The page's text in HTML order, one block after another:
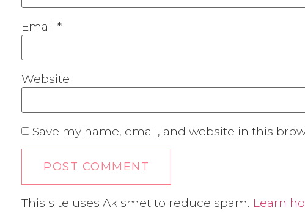
Email *
Website
Save my name, email, and website in this
This site uses Akismet to reduce spam. Learn